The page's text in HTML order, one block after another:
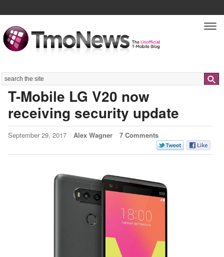
Search
T-Mobile LG V20 now
receiving security update
September 29, 2017 Alex Wagner 7 Comments